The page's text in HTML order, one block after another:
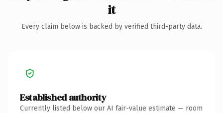
it
Every claim below is backed by verified third-party data.
Established authority
Currently listed below our AI fair-value estimate — room